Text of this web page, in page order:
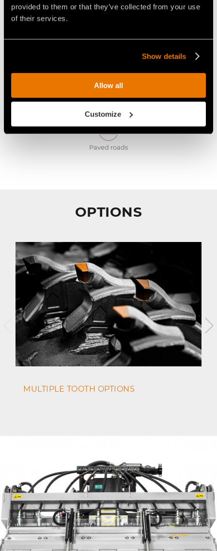
provided to them or that they’ve collected from your use
of their services.
Show details
Allow all
Customize
Pick R/44/A
STANDARD
Paved roads
OPTIONS
MULTIPLE TOOTH OPTIONS